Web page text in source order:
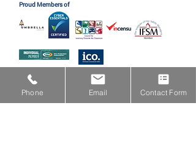
Proud Members of
Proud Partners with
Phone Email Contact Form